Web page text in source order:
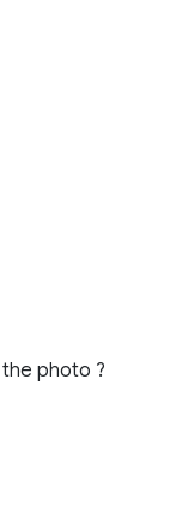
photo ?